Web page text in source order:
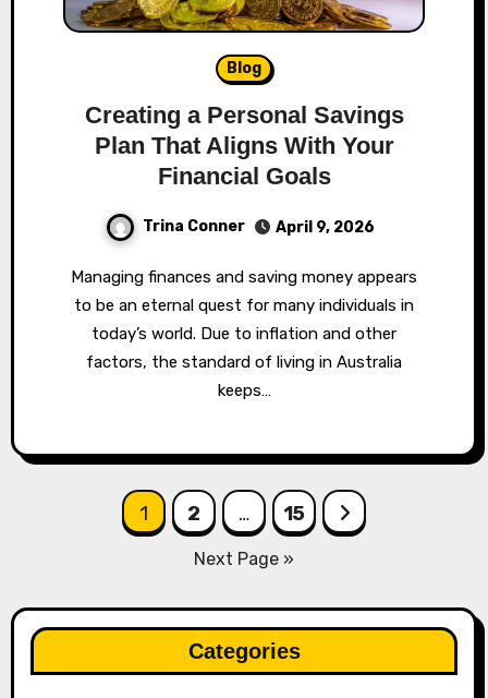
Blog
Creating a Personal Savings
Plan That Aligns With Your
Financial Goals
Trina Conner April 9, 2026
Managing finances and saving money appears
to be an eternal quest for many individuals in
today’s world. Due to inflation and other
factors, the standard of living in Australia
keeps…
1 2 … 15
Next Page »
Categories